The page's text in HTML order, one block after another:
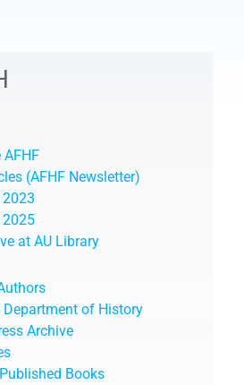
(AFHF Newsletter)
2025
at AU Library
Department of History
Archive
Books